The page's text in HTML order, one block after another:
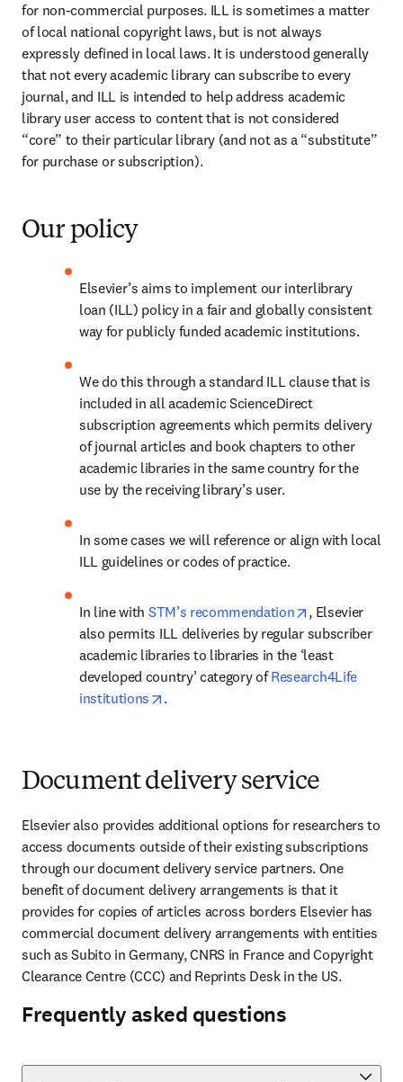
for non-commercial purposes. ILL is sometimes a matter
of local national copyright laws, but is not always
expressly defined in local laws. It is understood generally
that not every academic library can subscribe to every
journal, and ILL is intended to help address academic
library user access to content that is not considered
“core” to their particular library (and not as a “substitute”
for purchase or subscription).
Our policy
Elsevier’s aims to implement our interlibrary
loan (ILL) policy in a fair and globally consistent
way for publicly funded academic institutions.
We do this through a standard ILL clause that is
included in all academic ScienceDirect
subscription agreements which permits delivery
of journal articles and book chapters to other
academic libraries in the same country for the
use by the receiving library’s user.
In some cases we will reference or align with local
ILL guidelines or codes of practice.
In line with STM’s recommendation opens in new
, Elsevier
also permits ILL deliveries by regular subscriber
academic libraries to libraries in the ‘least
developed country’ category of Research4Life
institutions
opens in new tab/window
.
Document delivery service
Elsevier also provides additional options for researchers to
access documents outside of their existing subscriptions
through our document delivery service partners. One
benefit of document delivery arrangements is that it
provides for copies of articles across borders Elsevier has
commercial document delivery arrangements with entities
such as Subito in Germany, CNRS in France and Copyright
Clearance Centre (CCC) and Reprints Desk in the US.
Frequently asked questions